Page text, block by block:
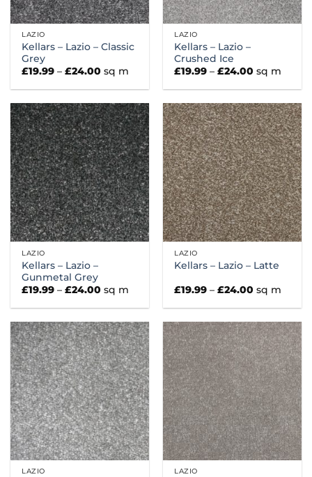
LAZIO
Kellars – Lazio – Classic
Grey
£19.99 – £24.00 Price
range:
£19.99
£24.00
sq m
LAZIO
Kellars – Lazio –
Crushed Ice
£19.99 – £24.00 Price
range:
£19.99
£24.00
sq m
LAZIO
Kellars – Lazio –
Gunmetal Grey
£19.99 – £24.00 Price
range:
£19.99
£24.00
sq m
LAZIO
Kellars – Lazio – Latte
£19.99 – £24.00 Price
range:
£19.99
£24.00
sq m
LAZIO LAZIO